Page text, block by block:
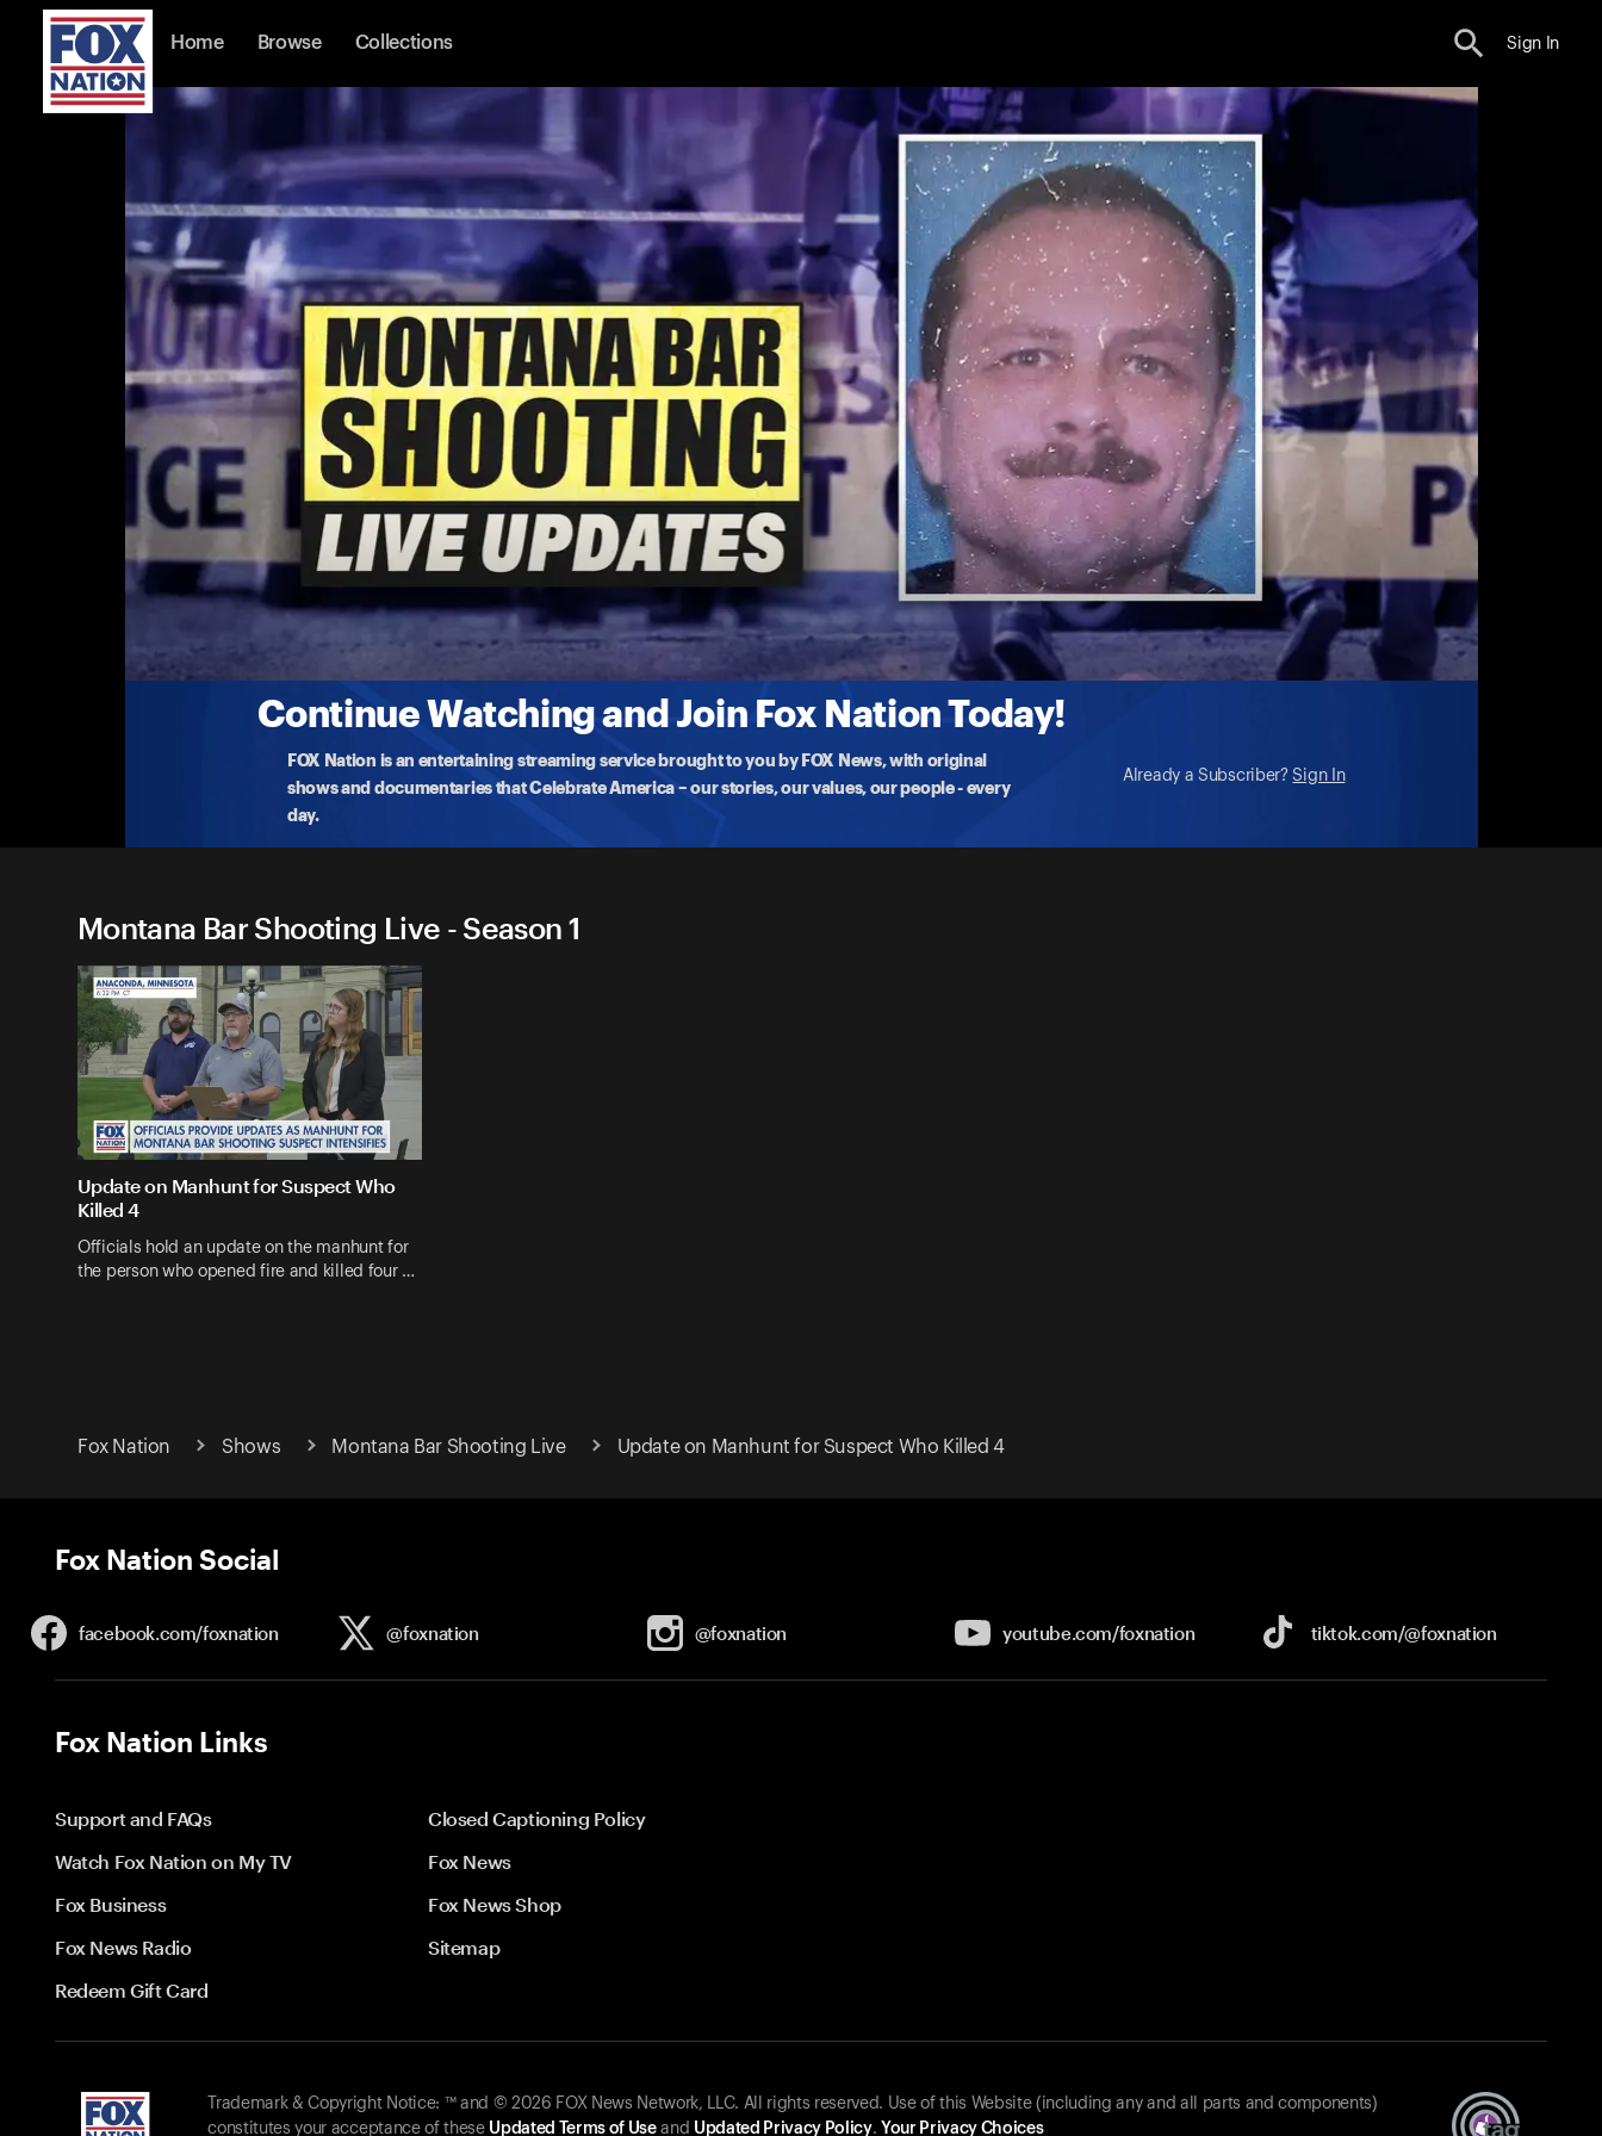
Home Browse Collections Sign In
Continue Watching and Join Fox Nation Today!
FOX Nation is an entertaining streaming service brought to you by FOX News, with original
shows and documentaries that Celebrate America – our stories, our values, our people - every
day.
Already a Subscriber? Sign In
Montana Bar Shooting Live
Update on Manhunt for Suspect Who Killed 4
Officials hold an update on the manhunt for the person who opened
Montana Bar Shooting Live - Season 1
Update on Manhunt for Suspect Who
Killed 4
Officials hold an update on the manhunt for
the person who opened fire and killed four …
Fox Nation Shows Montana Bar Shooting Live Update on Manhunt for Suspect Who Killed 4
Fox Nation Social
facebook.com/foxnation @foxnation @foxnation youtube.com/foxnation tiktok.com/@foxnation
Fox Nation Links
Support and FAQs
Closed Captioning Policy
Watch Fox Nation on My TV
Fox News
Fox Business
Fox News Shop
Fox News Radio
Sitemap
Redeem Gift Card
Trademark & Copyright Notice: ™ and © 2026 FOX News Network, LLC. All rights reserved. Use of this Website (including any and all parts and components)
constitutes your acceptance of these Updated Terms of Useand Updated Privacy Policy. Your Privacy Choices